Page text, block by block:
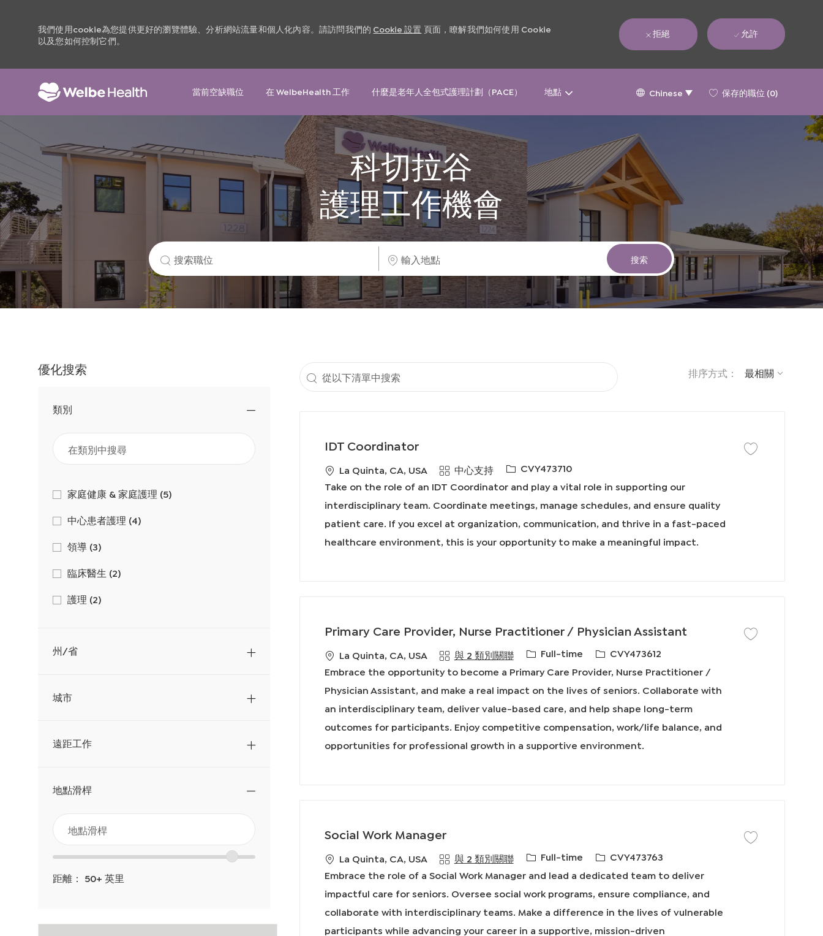
我們使用cookie為您提供更好的瀏覽體驗、分析網站流量和個人化內容。請訪問我們的 Cookie 設置 頁面，瞭解我們如何使用 Cookie
以及您如何控制它們。
拒絕 允許
當前空缺職位
在 WelbeHealth 工作 什麼是老年人全包式護理計劃（PACE） 地點
Language
Chinese
Chinese 保存的職位 (0)
-
科切拉谷
護理工作機會
搜
索
職
輸
入
地
搜索
優化搜索
類別
家庭健康 & 家庭護理 (5)工
中心患者護理 (4)工
領導 (3)工
臨床醫生 (2)工
護理 (2)工
銷售
州/省
城市
遠距工作
地點滑桿
從
以
下
清
中
地
點
滑
桿
位
置
滑
距離： 50+ 英里
從
以
排序方式：
IDT Coordinator
地
點
La Quinta, CA, USA
類
別
中心支持
必
I
D
CVY473710
Take on the role of an IDT Coordinator and play a vital role in supporting our
interdisciplinary team. Coordinate meetings, manage schedules, and ensure quality
patient care. If you excel at organization, communication, and thrive in a fast-paced
healthcare environment, this is your opportunity to make a meaningful impact.
保存工作 IDT
Primary Care Provider, Nurse Practitioner / Physician Assistant
地
點
La Quinta, CA, USA 與 2 類別關聯
工
型
Full-time
必
需
I
D
CVY473612
Embrace the opportunity to become a Primary Care Provider, Nurse Practitioner /
Physician Assistant, and make a real impact on the lives of seniors. Collaborate with
an interdisciplinary team, deliver value-based care, and help shape long-term
outcomes for participants. Enjoy competitive compensation, work/life balance, and
opportunities for professional growth in a supportive environment.
保存工作 Primary
Social Work Manager
地
點
La Quinta, CA, USA 與 2 類別關聯
工
型
Full-time
必
需
I
D
CVY473763
Embrace the role of a Social Work Manager and lead a dedicated team to deliver
impactful care for seniors. Oversee social work programs, ensure compliance, and
collaborate with interdisciplinary teams. Make a difference in the lives of vulnerable
participants while advancing your career in a supportive, mission-driven
保存工作 Social